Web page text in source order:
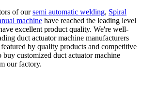
of oursemi automatic welding, Spiral
machine have reached the leading level
excellent product quality. We're well-
duct actuator machine manufacturers
by quality products and competitive
buy customized duct actuator machine
our factory.